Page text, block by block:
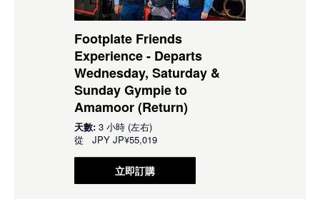
Footplate Friends
Experience - Departs
Wednesday, Saturday &
Sunday Gympie to
Amamoor (Return)
天數: 3 小時 (左右)
從 JPY JP¥55,019
立即訂購